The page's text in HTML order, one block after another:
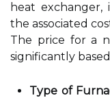
heat
the associated
The price for a
significantly
Type of